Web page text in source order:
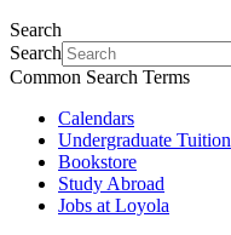
Search
Search
Common Search Terms
Calendars
Undergraduate Tuition
Bookstore
Study Abroad
Jobs at Loyola